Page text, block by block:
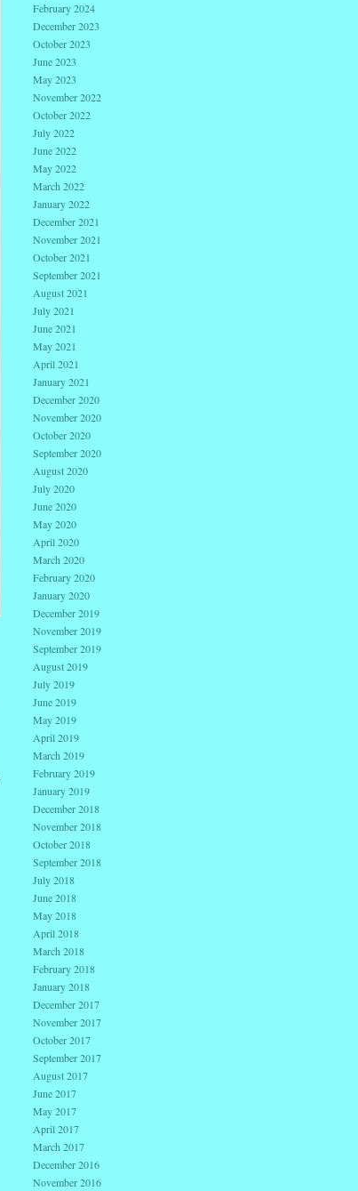
February 2024
December 2023
October 2023
June 2023
May 2023
November 2022
October 2022
July 2022
June 2022
May 2022
March 2022
January 2022
December 2021
November 2021
October 2021
September 2021
August 2021
July 2021
June 2021
May 2021
April 2021
January 2021
December 2020
November 2020
October 2020
September 2020
August 2020
July 2020
June 2020
May 2020
April 2020
March 2020
February 2020
January 2020
December 2019
November 2019
September 2019
August 2019
July 2019
June 2019
May 2019
April 2019
March 2019
February 2019
January 2019
December 2018
November 2018
October 2018
September 2018
July 2018
June 2018
May 2018
April 2018
March 2018
February 2018
January 2018
December 2017
November 2017
October 2017
September 2017
August 2017
June 2017
May 2017
April 2017
March 2017
December 2016
November 2016